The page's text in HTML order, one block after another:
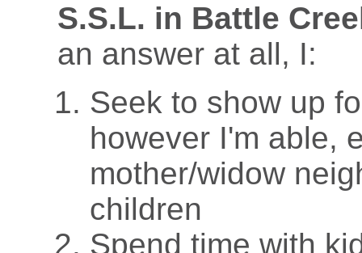
S.S.L. in Battle
an answer at all, I:
Seek to show up
however I'm able,
mother/widow
children
Spend time with